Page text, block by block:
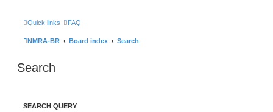
Quick links FAQ
NMRA-BR Board index Search
Search
SEARCH QUERY